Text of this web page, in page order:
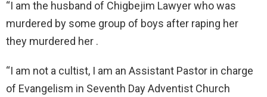
“I am the husband of Chigbejim Lawyer who was
murdered by some group of boys after raping her
they murdered her .
“I am not a cultist, I am an Assistant Pastor in charge
of Evangelism in Seventh Day Adventist Church